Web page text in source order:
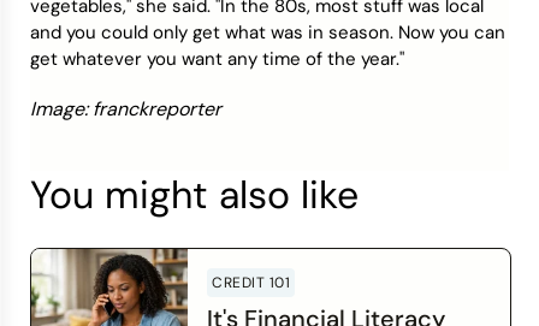
vegetables," she said. "In the 80s, most stuff was local
and you could only get what was in season. Now you can
get whatever you want any time of the year."
Image: franckreporter
You might also like
CREDIT 101
It's Financial Literacy